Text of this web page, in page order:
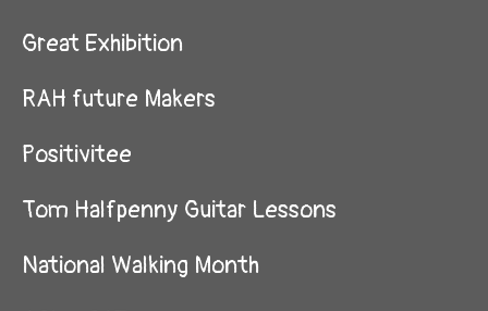
Great Exhibition
RAH future Makers
Positivitee
Tom Halfpenny Guitar Lessons
National Walking Month